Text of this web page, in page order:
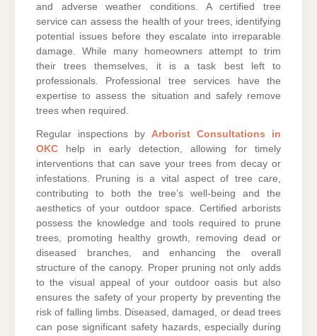
and adverse weather conditions. A certified tree
service can assess the health of your trees, identifying
potential issues before they escalate into irreparable
damage. While many homeowners attempt to trim
their trees themselves, it is a task best left to
professionals. Professional tree services have the
expertise to assess the situation and safely remove
trees when required.
Regular inspections by Arborist Consultations in
OKC help in early detection, allowing for timely
interventions that can save your trees from decay or
infestations. Pruning is a vital aspect of tree care,
contributing to both the tree’s well-being and the
aesthetics of your outdoor space. Certified arborists
possess the knowledge and tools required to prune
trees, promoting healthy growth, removing dead or
diseased branches, and enhancing the overall
structure of the canopy. Proper pruning not only adds
to the visual appeal of your outdoor oasis but also
ensures the safety of your property by preventing the
risk of falling limbs. Diseased, damaged, or dead trees
can pose significant safety hazards, especially during